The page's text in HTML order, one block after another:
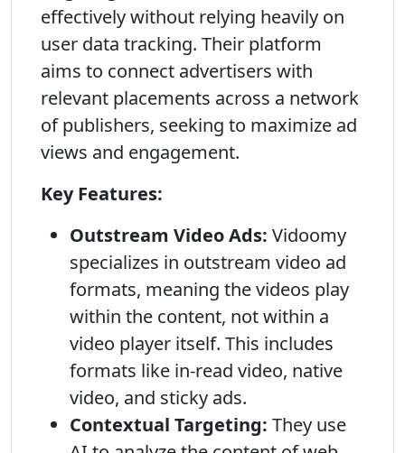
effectively without relying heavily on
user data tracking. Their platform
aims to connect advertisers with
relevant placements across a network
of publishers, seeking to maximize ad
views and engagement.
Key Features:
Outstream Video Ads: Vidoomy
specializes in outstream video ad
formats, meaning the videos play
within the content, not within a
video player itself. This includes
formats like in-read video, native
video, and sticky ads.
Contextual Targeting: They use